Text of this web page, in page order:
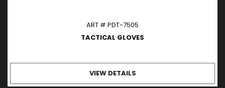
ART # PDT-7505
TACTICAL GLOVES
VIEW DETAILS